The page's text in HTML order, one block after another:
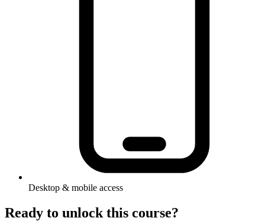
Desktop & mobile access
Ready to unlock this course?